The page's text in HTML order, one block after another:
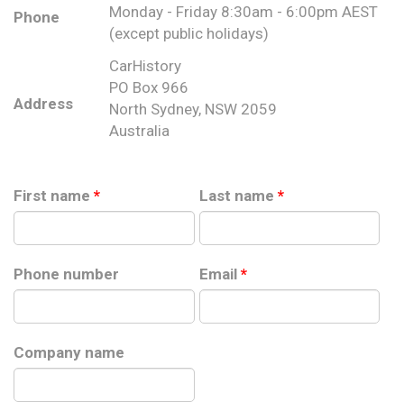
Phone
Monday - Friday 8:30am - 6:00pm AEST
(except public holidays)
Address
CarHistory
PO Box 966
North Sydney, NSW 2059
Australia
First name * Last name *
Phone number Email *
Company name